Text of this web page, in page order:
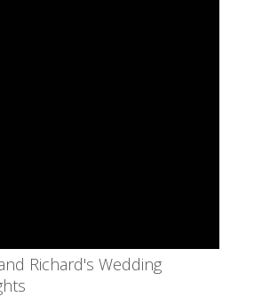
Richard's Wedding